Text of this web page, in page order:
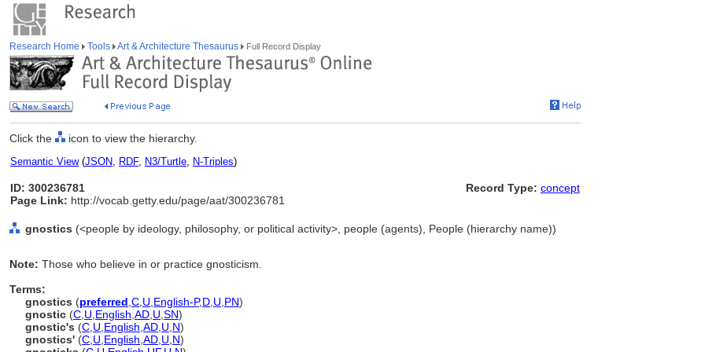
Research Home Tools Art & Architecture Thesaurus Full Record Display
Click the icon to view the hierarchy.
Semantic View(JSON, RDF, N3/Turtle, N-Triples)
ID: 300236781
Page Link: http://vocab.getty.edu/page/aat/300236781
Record Type: concept
gnostics (<people by ideology, philosophy, or political activity>, people (agents), People (hierarchy name))
Note: Those who believe in or practice gnosticism.
Terms:
gnostics (preferred C U English-P,D U PN)
gnostic (C U English AD U SN)
gnostic's (C U English AD U N)
gnostics' (C U English AD U N)